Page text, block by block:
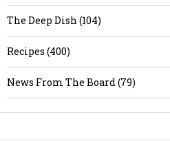
The Deep Dish (104)
Recipes (400)
News From The Board (79)